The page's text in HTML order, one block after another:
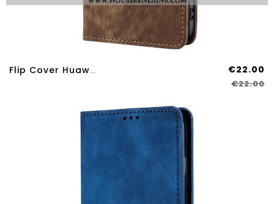
Flip Cover Huawei Nova 12S Effet Daim €22.00
€22.00